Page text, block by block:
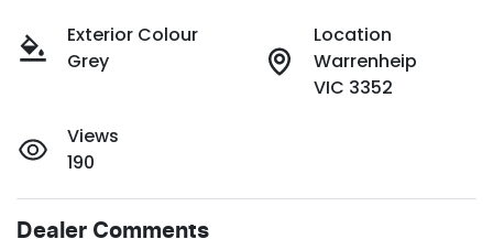
Exterior Colour
Grey
Location
Warrenheip
VIC 3352
Views
190
Dealer Comments